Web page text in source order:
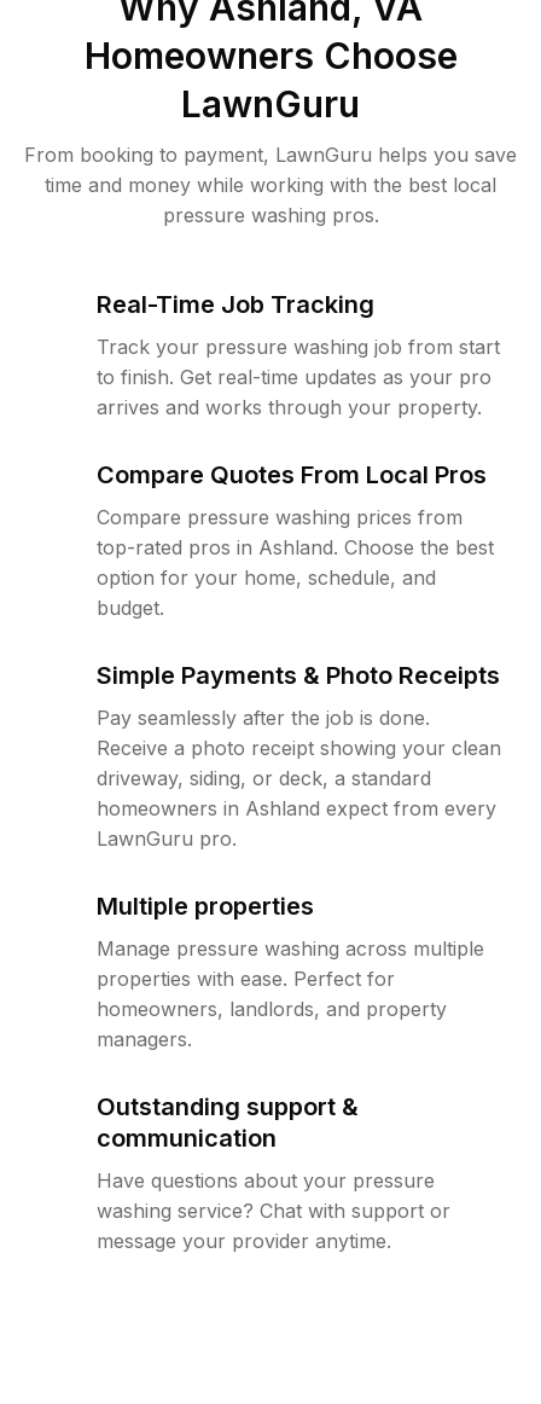
Homeowners Choose
LawnGuru
From booking to payment, LawnGuru helps you save
time and money while working with the best local
pressure washing pros.
Real-Time Job Tracking
Track your pressure washing job from start
to finish. Get real-time updates as your pro
arrives and works through your property.
Compare Quotes From Local Pros
Compare pressure washing prices from
top-rated pros in Ashland. Choose the best
option for your home, schedule, and
budget.
Simple Payments & Photo Receipts
Pay seamlessly after the job is done.
Receive a photo receipt showing your clean
driveway, siding, or deck, a standard
homeowners in Ashland expect from every
LawnGuru pro.
Multiple properties
Manage pressure washing across multiple
properties with ease. Perfect for
homeowners, landlords, and property
managers.
Outstanding support &
communication
Have questions about your pressure
washing service? Chat with support or
message your provider anytime.